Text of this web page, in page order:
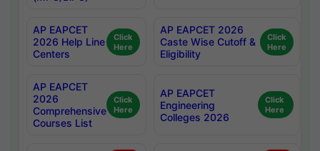
AP EAPCET
2026 Help Line
Centers
Click
Here
AP EAPCET 2026
Caste Wise Cutoff &
Eligibility
Click
Here
AP EAPCET
2026
Comprehensive
Courses List
Click
Here
AP EAPCET
Engineering
Colleges 2026
Click
Here